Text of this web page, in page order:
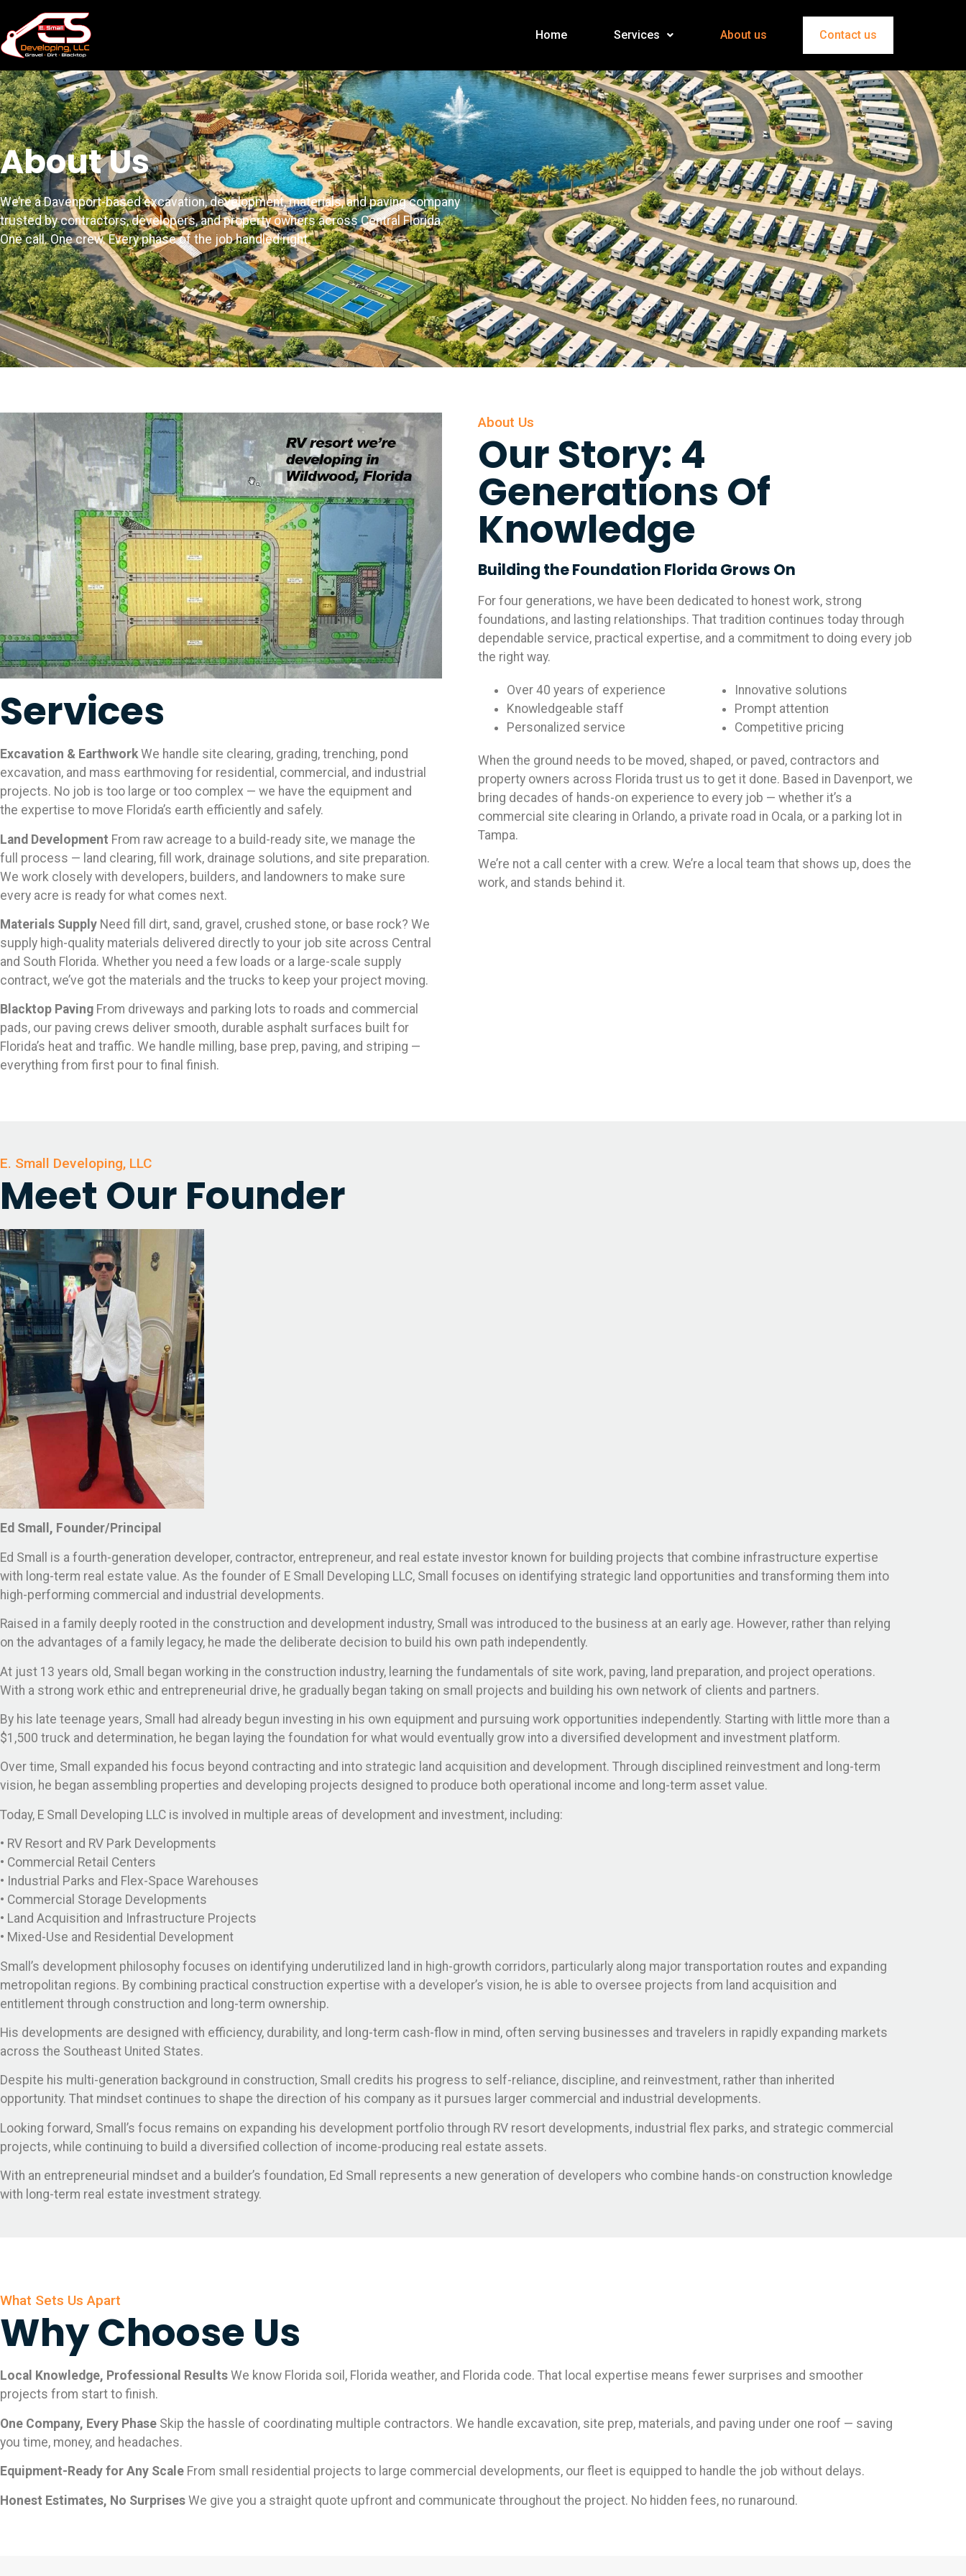
Home Services About us Contact us
About Us
We’re a Davenport-based excavation, development, materials, and paving company
trusted by contractors, developers, and property owners across Central Florida.
One call. One crew. Every phase of the job handled right.
Services
Excavation & EarthworkWe handle site clearing, grading, trenching, pond
excavation, and mass earthmoving for residential, commercial, and industrial
projects. No job is too large or too complex — we have the equipment and
the expertise to move Florida’s earth efficiently and safely.
Land Development From raw acreage to a build-ready site, we manage the
full process — land clearing, fill work, drainage solutions, and site preparation.
We work closely with developers, builders, and landowners to make sure
every acre is ready for what comes next.
Materials Supply Need fill dirt, sand, gravel, crushed stone, or base rock? We
supply high-quality materials delivered directly to your job site across Central
and South Florida. Whether you need a few loads or a large-scale supply
contract, we’ve got the materials and the trucks to keep your project moving.
Blacktop Paving From driveways and parking lots to roads and commercial
pads, our paving crews deliver smooth, durable asphalt surfaces built for
Florida’s heat and traffic. We handle milling, base prep, paving, and striping —
everything from first pour to final finish.
About Us
Our Story: 4
Generations Of
Knowledge
Building the Foundation Florida Grows On
For four generations, we have been dedicated to honest work, strong
foundations, and lasting relationships. That tradition continues today through
dependable service, practical expertise, and a commitment to doing every job
the right way.
Over 40 years of experience
Knowledgeable staff
Personalized service
Innovative solutions
Prompt attention
Competitive pricing
When the ground needs to be moved, shaped, or paved, contractors and
property owners across Florida trust us to get it done. Based in Davenport, we
bring decades of hands-on experience to every job — whether it’s a
commercial site clearing in Orlando, a private road in Ocala, or a parking lot in
Tampa.
We’re not a call center with a crew. We’re a local team that shows up, does the
work, and stands behind it.
E. Small Developing, LLC
Meet Our Founder
Ed Small, Founder/Principal
Ed Small is a fourth-generation developer, contractor, entrepreneur, and real estate investor known for building projects that combine infrastructure expertise
with long-term real estate value. As the founder of E Small Developing LLC, Small focuses on identifying strategic land opportunities and transforming them into
high-performing commercial and industrial developments.
Raised in a family deeply rooted in the construction and development industry, Small was introduced to the business at an early age. However, rather than relying
on the advantages of a family legacy, he made the deliberate decision to build his own path independently.
At just 13 years old, Small began working in the construction industry, learning the fundamentals of site work, paving, land preparation, and project operations.
With a strong work ethic and entrepreneurial drive, he gradually began taking on small projects and building his own network of clients and partners.
By his late teenage years, Small had already begun investing in his own equipment and pursuing work opportunities independently. Starting with little more than a
$1,500 truck and determination, he began laying the foundation for what would eventually grow into a diversified development and investment platform.
Over time, Small expanded his focus beyond contracting and into strategic land acquisition and development. Through disciplined reinvestment and long-term
vision, he began assembling properties and developing projects designed to produce both operational income and long-term asset value.
Today, E Small Developing LLC is involved in multiple areas of development and investment, including:
• RV Resort and RV Park Developments
• Commercial Retail Centers
• Industrial Parks and Flex-Space Warehouses
• Commercial Storage Developments
• Land Acquisition and Infrastructure Projects
• Mixed-Use and Residential Development
Small’s development philosophy focuses on identifying underutilized land in high-growth corridors, particularly along major transportation routes and expanding
metropolitan regions. By combining practical construction expertise with a developer’s vision, he is able to oversee projects from land acquisition and
entitlement through construction and long-term ownership.
His developments are designed with efficiency, durability, and long-term cash-flow in mind, often serving businesses and travelers in rapidly expanding markets
across the Southeast United States.
Despite his multi-generation background in construction, Small credits his progress to self-reliance, discipline, and reinvestment, rather than inherited
opportunity. That mindset continues to shape the direction of his company as it pursues larger commercial and industrial developments.
Looking forward, Small’s focus remains on expanding his development portfolio through RV resort developments, industrial flex parks, and strategic commercial
projects, while continuing to build a diversified collection of income-producing real estate assets.
With an entrepreneurial mindset and a builder’s foundation, Ed Small represents a new generation of developers who combine hands-on construction knowledge
with long-term real estate investment strategy.
What Sets Us Apart
Why Choose Us
Local Knowledge, Professional Results We know Florida soil, Florida weather, and Florida code. That local expertise means fewer surprises and smoother
projects from start to finish.
One Company, Every Phase Skip the hassle of coordinating multiple contractors. We handle excavation, site prep, materials, and paving under one roof — saving
you time, money, and headaches.
Equipment-Ready for Any Scale From small residential projects to large commercial developments, our fleet is equipped to handle the job without delays.
Honest Estimates, No Surprises We give you a straight quote upfront and communicate throughout the project. No hidden fees, no runaround.